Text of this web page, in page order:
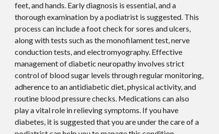
feet, and hands. Early diagnosis is essential, and a
thorough examination by a podiatrist is suggested. This
process can include a foot check for sores and ulcers,
along with tests such as the monofilament test, nerve
conduction tests, and electromyography. Effective
management of diabetic neuropathy involves strict
control of blood sugar levels through regular monitoring,
adherence to an antidiabetic diet, physical activity, and
routine blood pressure checks. Medications can also
play a vital role in relieving symptoms. If you have
diabetes, it is suggested that you are under the care of a